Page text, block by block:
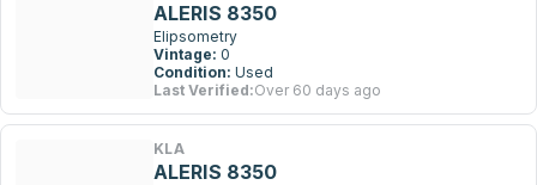
ALERIS 8350
Elipsometry
Vintage: 0
Condition: Used
Last Verified:Over 60 days ago
KLA
ALERIS 8350